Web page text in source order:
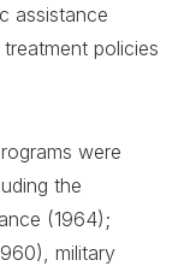
assistance
policies
were
the
(1964);
military